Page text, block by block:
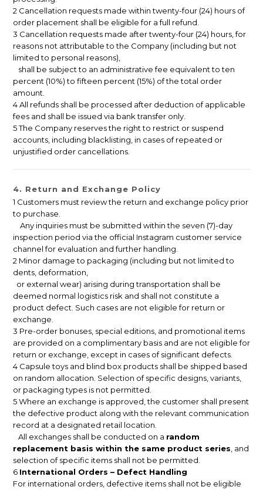
2 Cancellation requests made within twenty-four (24) hours of
order placement shall be eligible for a full refund.
3 Cancellation requests made after twenty-four (24) hours, for
reasons not attributable to the Company (including but not
limited to personal reasons),
shall be subject to an administrative fee equivalent to ten
percent (10%) to fifteen percent (15%) of the total order
amount.
4 All refunds shall be processed after deduction of applicable
fees and shall be issued via bank transfer only.
5 The Company reserves the right to restrict or suspend
accounts, including blacklisting, in cases of repeated or
unjustified order cancellations.
4. Return and Exchange Policy
1 Customers must review the return and exchange policy prior
to purchase.
Any inquiries must be submitted within the seven (7)-day
inspection period via the official Instagram customer service
channel for evaluation and further handling.
2 Minor damage to packaging (including but not limited to
dents, deformation,
or external wear) arising during transportation shall be
deemed normal logistics risk and shall not constitute a
product defect. Such cases are not eligible for return or
exchange.
3 Pre-order bonuses, special editions, and promotional items
are provided on a complimentary basis and are not eligible for
return or exchange, except in cases of significant defects.
4 Capsule toys and blind box products shall be shipped based
on random allocation. Selection of specific designs, variants,
or packaging types is not permitted.
5 Where an exchange is approved, the customer shall present
the defective product along with the relevant communication
record at a designated retail location.
All exchanges shall be conducted on a random
replacement basis within the same product series, and
selection of specific items shall not be permitted.
6 International Orders – Defect Handling
For international orders, defective items shall not be eligible